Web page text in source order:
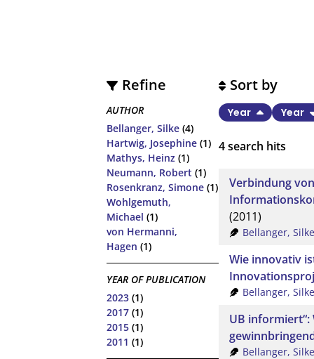
Refine
AUTHOR
Bellanger, Silke (4)
Hartwig, Josephine (1)
Mathys, Heinz (1)
Neumann, Robert (1)
Rosenkranz, Simone (1)
Wohlgemuth,
Michael (1)
von Hermanni,
Hagen (1)
YEAR OF PUBLICATION
2023 (1)
2017 (1)
2015 (1)
2011 (1)
4search hits
Sort by
Year Year
Verbindung
(2011)
Bellanger, Silke
Wie innovativ
Bellanger, Silke
UB
Bellanger, Silke